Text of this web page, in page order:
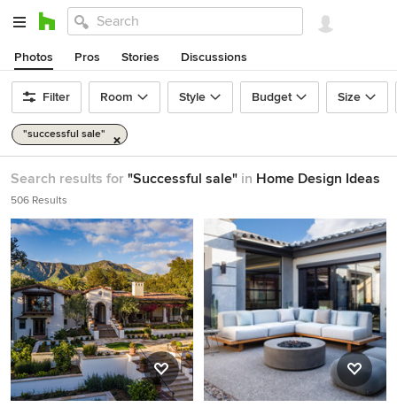
Photos Pros Stories Discussions
Filter Room Style Budget Size
"successful sale"
Search results for "Successful sale" in Home Design Ideas
506 Results